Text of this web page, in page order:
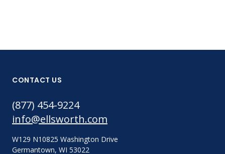
CONTACT US
(877) 454-9224
info@ellsworth.com
W129 N10825 Washington Drive
Germantown, WI 53022